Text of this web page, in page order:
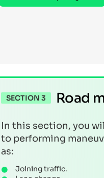
SECTION 3 Road
In this section, you
to performing
as:
Joining traffic.